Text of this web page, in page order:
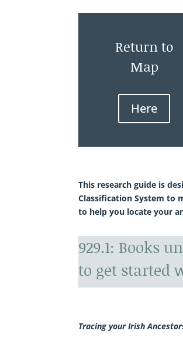
Return to
Map
Here
This research guide is
Classification System to
to help you locate your
929.1: Books
to get started
Tracing your Irish